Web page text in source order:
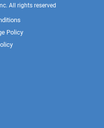
All rights reserved
Policy